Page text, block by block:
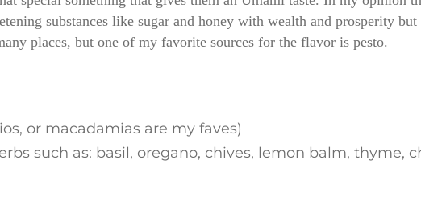
substances like sugar and honey with wealth and prosperity
places, but one of my favorite sources for the flavor is pesto.
or macadamias are my faves)
such as: basil, oregano, chives, lemon balm, thyme,